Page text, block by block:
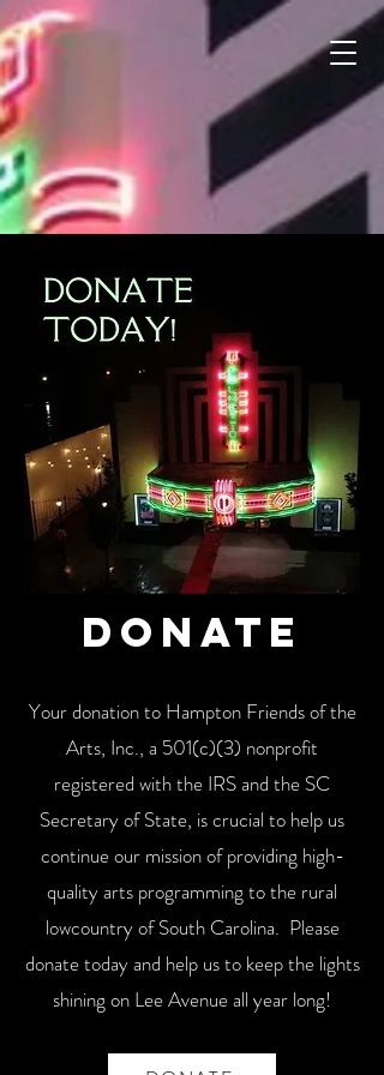
Donate
Your donation to Hampton Friends of the
Arts, Inc., a 501(c)(3) nonprofit
registered with the IRS and the SC
Secretary of State, is crucial to help us
continue our mission of providing high-
quality arts programming to the rural
lowcountry of South Carolina. Please
donate today and help us to keep the lights
shining on Lee Avenue all year long!